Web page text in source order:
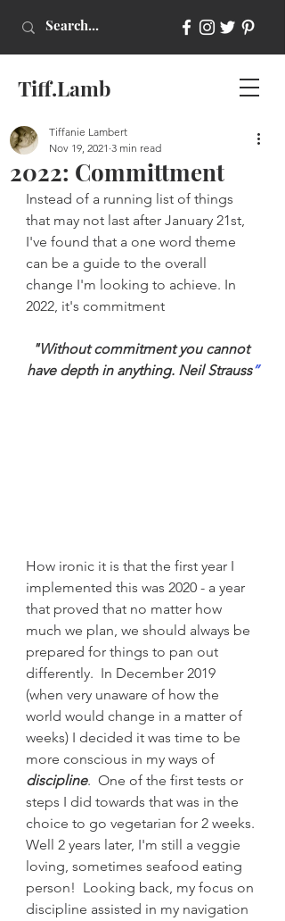
Tiff.Lamb
2022: Committment
Tiffanie Lambert
Nov 19, 2021 3 min read
Instead of a running list of things
that may not last after January 21st,
I've found that a one word theme
can be a guide to the overall
change I'm looking to achieve. In
2022, it's commitment
"Without commitment you cannot
have depth in anything. Neil Strauss”
How ironic it is that the first year I
implemented this was 2020 - a year
that proved that no matter how
much we plan, we should always be
prepared for things to pan out
differently.  In December 2019
(when very unaware of how the
world would change in a matter of
weeks) I decided it was time to be
more conscious in my ways of
discipline.  One of the first tests or
steps I did towards that was in the
choice to go vegetarian for 2 weeks.
Well 2 years later, I'm still a veggie
loving, sometimes seafood eating
person!  Looking back, my focus on
discipline assisted in my navigation